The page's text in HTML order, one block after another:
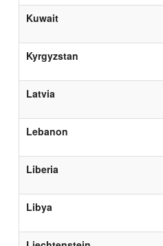
Kuwait
Kyrgyzstan
Latvia
Lebanon
Liberia
Libya